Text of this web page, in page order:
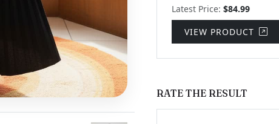
Latest Price: $84.99
VIEW PRODUCT
RATE THE RESULT